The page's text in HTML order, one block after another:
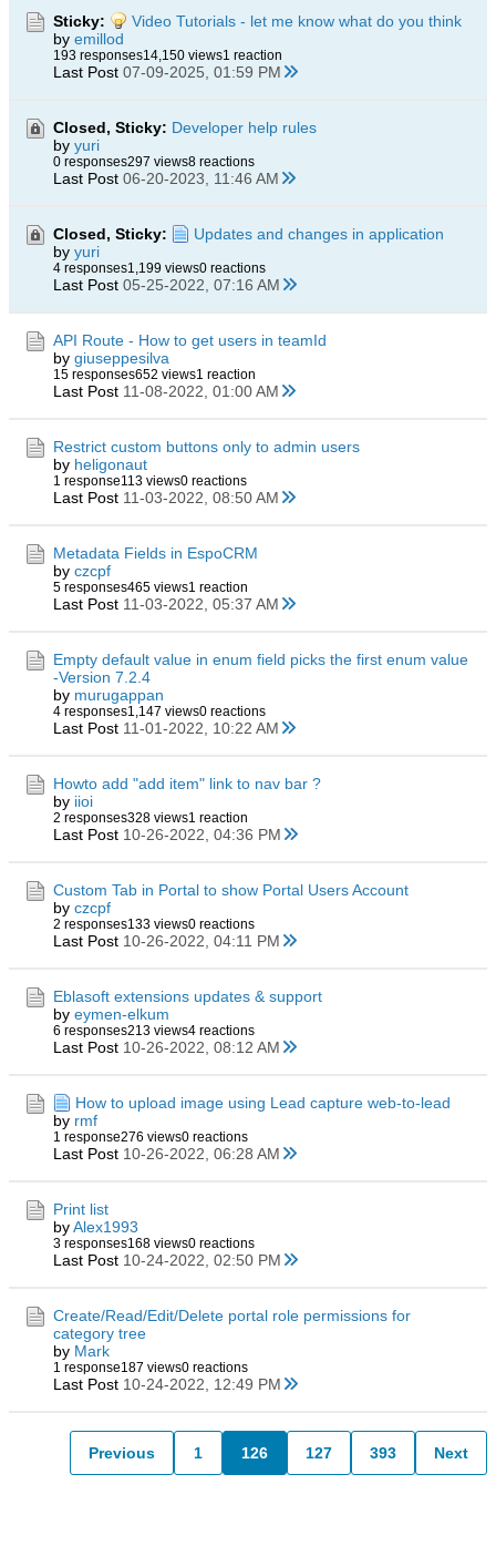
Sticky:
Video Tutorials - let me know what do you think
by emillod
193 responses14,150 views1 reaction
Last Post 07-09-2025, 01:59 PM
Closed, Sticky: Developer help rules
by yuri
0 responses297 views8 reactions
Last Post 06-20-2023, 11:46 AM
Closed, Sticky:
Updates and changes in application
by yuri
4 responses1,199 views0 reactions
Last Post 05-25-2022, 07:16 AM
API Route - How to get users in teamId
by giuseppesilva
15 responses652 views1 reaction
Last Post 11-08-2022, 01:00 AM
Restrict custom buttons only to admin users
by heligonaut
1 response113 views0 reactions
Last Post 11-03-2022, 08:50 AM
Metadata Fields in EspoCRM
by czcpf
5 responses465 views1 reaction
Last Post 11-03-2022, 05:37 AM
Empty default value in enum field picks the first enum value
-Version 7.2.4
by murugappan
4 responses1,147 views0 reactions
Last Post 11-01-2022, 10:22 AM
Howto add "add item" link to nav bar ?
by iioi
2 responses328 views1 reaction
Last Post 10-26-2022, 04:36 PM
Custom Tab in Portal to show Portal Users Account
by czcpf
2 responses133 views0 reactions
Last Post 10-26-2022, 04:11 PM
Eblasoft extensions updates & support
by eymen-elkum
6 responses213 views4 reactions
Last Post 10-26-2022, 08:12 AM
How to upload image using Lead capture web-to-lead
by rmf
1 response276 views0 reactions
Last Post 10-26-2022, 06:28 AM
Print list
byAlex1993
3 responses168 views0 reactions
Last Post 10-24-2022, 02:50 PM
Create/Read/Edit/Delete portal role permissions for
category tree
by Mark
1 response187 views0 reactions
Last Post 10-24-2022, 12:49 PM
Previous 1 126 127 393 Next